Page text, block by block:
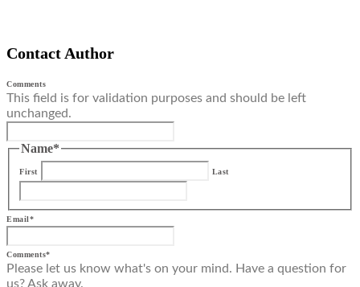
Contact Author
Comments
This field is for validation purposes and should be left
unchanged.
Name*
First Last
Email*
Comments*
Please let us know what's on your mind. Have a question for
us? Ask away.